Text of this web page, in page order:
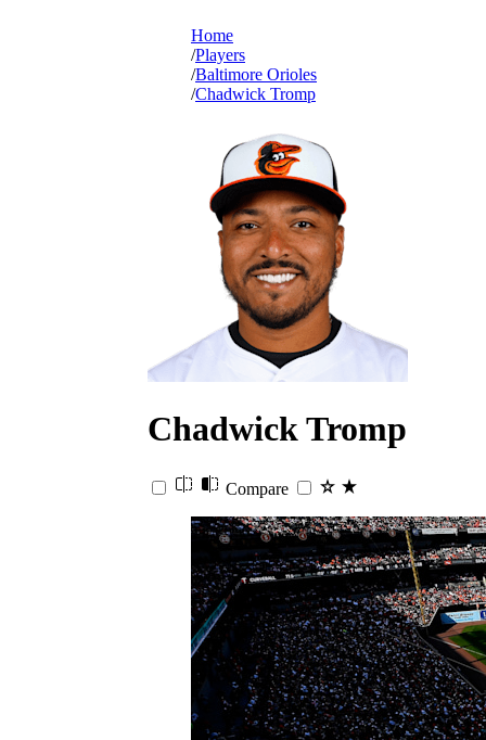
Home
Players
Baltimore Orioles
Chadwick Tromp
ChadwickTromp
Compare